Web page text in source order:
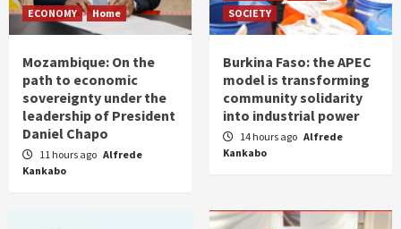
ECONOMY Home
Mozambique: On the
path to economic
sovereignty under the
leadership of President
Daniel Chapo
11 hours ago Alfrede
Kankabo
SOCIETY
Burkina Faso: the APEC
model is transforming
community solidarity
into industrial power
14 hours ago Alfrede
Kankabo